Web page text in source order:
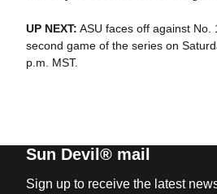
UP NEXT: ASU faces off against No.
second game of the series on
p.m. MST.
Sun Devil® mail
Sign up to receive the latest